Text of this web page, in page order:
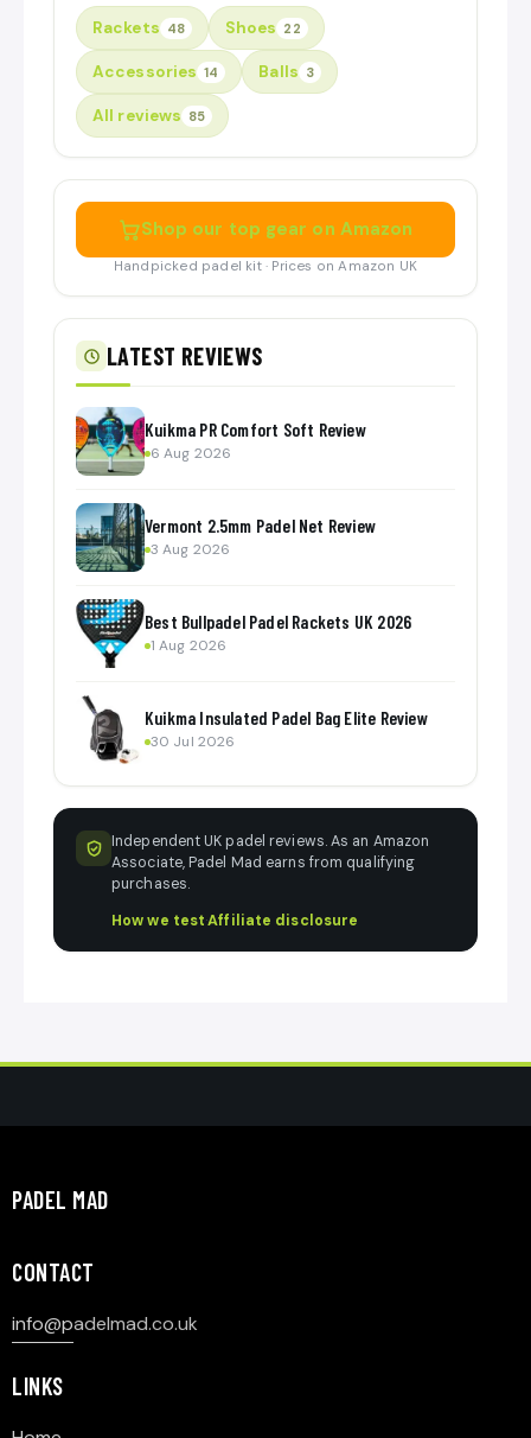
Rackets 48 Shoes 22
Accessories 14 Balls 3
All reviews 85
Shop our top gear on Amazon
Handpicked padel kit · Prices on Amazon UK
LATEST REVIEWS
Kuikma PR Comfort Soft Review
6 Aug 2026
Vermont 2.5mm Padel Net Review
3 Aug 2026
Best Bullpadel Padel Rackets UK 2026
1 Aug 2026
Kuikma Insulated Padel Bag Elite Review
30 Jul 2026
Independent UK padel reviews. As an Amazon
Associate, Padel Mad earns from qualifying
purchases.
How we test·Affiliate disclosure
PADEL MAD
CONTACT
info@padelmad.co.uk
LINKS